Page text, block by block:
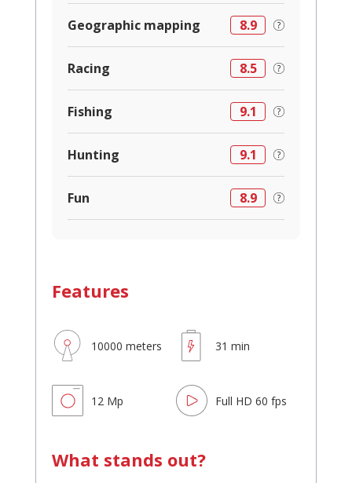
Features
10000 meters 31 min
12 Mp Full HD 60 fps
Geographic mapping 8.9
Racing 8.5
Fishing 9.1
Hunting 9.1
Fun 8.9
What stands out?